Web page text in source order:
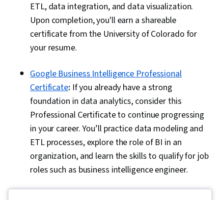
ETL, data integration, and data visualization.
Upon completion, you'll earn a shareable
certificate from the University of Colorado for
your resume.
Google Business Intelligence Professional
Certificate: If you already have a strong
foundation in data analytics, consider this
Professional Certificate to continue progressing
in your career. You’ll practice data modeling and
ETL processes, explore the role of BI in an
organization, and learn the skills to qualify for job
roles such as business intelligence engineer.